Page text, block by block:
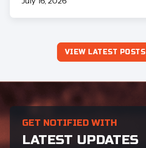
VIEW LATEST POSTS
GET NOTIFIED WITH
LATEST UPDATES